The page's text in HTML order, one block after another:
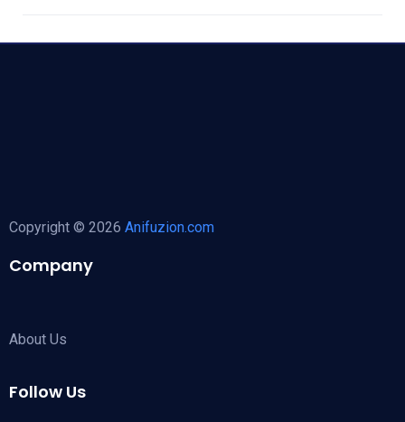
Copyright © 2026 Anifuzion.com
Company
About Us
Follow Us